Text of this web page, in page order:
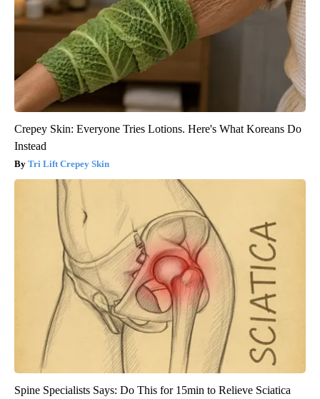
Crepey Skin: Everyone Tries Lotions. Here's What Koreans Do
Instead
Tri Lift Crepey Skin
Spine Specialists Says: Do This for 15min to Relieve Sciatica